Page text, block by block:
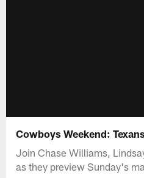
Cowboys Weekend:
Join Chase Williams,
as they preview Sunday's